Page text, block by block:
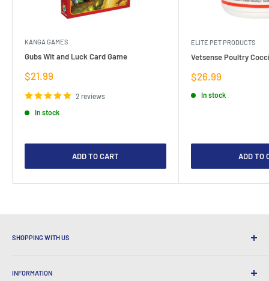
KANGA GAMES
Gubs Wit and Luck Card Game
Sale
$21.99
2 reviews
In stock
ADD TO CART
ELITE PET PRODUCTS
Vetsense Poultry
Sale
$26.99
In stock
ADD TO
SHOPPING WITH US
Convenient Shipping
INFORMATION